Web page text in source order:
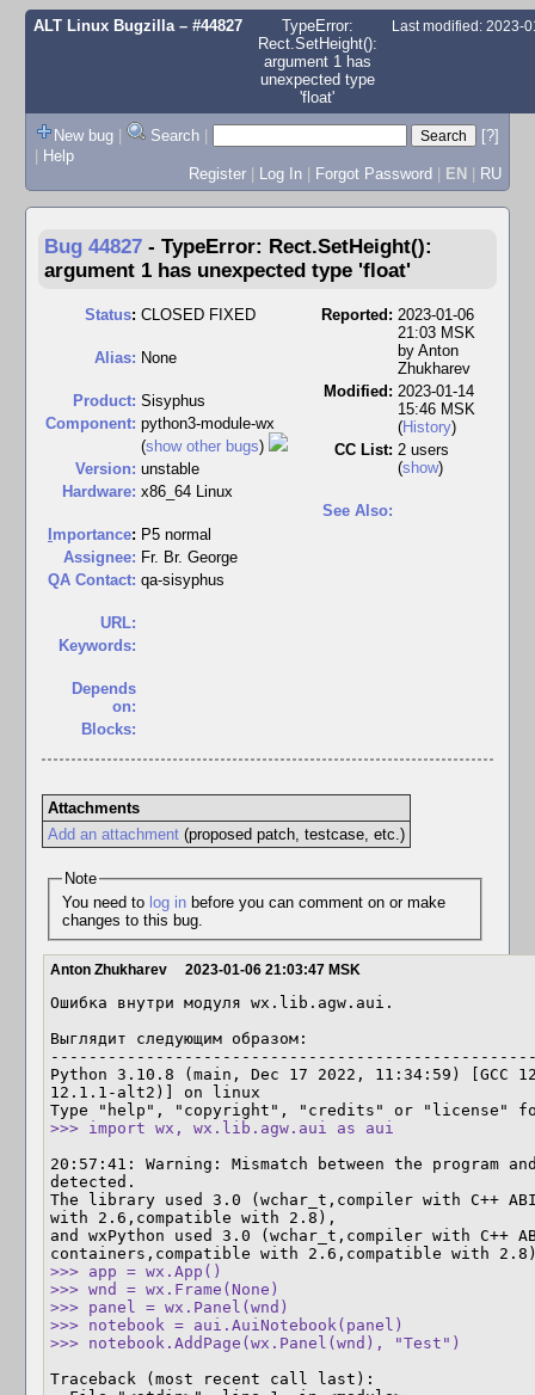
ALT Linux Bugzilla– #44827
TypeError:
Rect.SetHeight():
argument 1 has
unexpected type
'float'
Last modified: 2023-
New bug | Search |
[?]
| Help
Register | Log In | Forgot Password | EN | RU
Bug 44827 - TypeError: Rect.SetHeight():
argument 1 has unexpected type 'float'
Status: CLOSED FIXED
Alias: None
Product: Sisyphus
Component: python3-module-wx
(show other bugs)
Version: unstable
Hardware: x86_64 Linux
mportance: P5 normal
Assignee: Fr. Br. George
QA Contact: qa-sisyphus
URL:
Keywords:
Depends
on:
Blocks:
Reported: 2023-01-06
21:03 MSK
by Anton
Zhukharev
Modified: 2023-01-14
15:46 MSK
(History)
CC List: 2 users
(show)
See Also:
Attachments
Add an attachment(proposed patch, testcase, etc.)
Note
You need to log inbefore you can comment on or make
changes to this bug.
Anton Zhukharev 2023-01-06 21:03:47 MSK
Ошибка внутри модуля wx.lib.agw.aui.
Выглядит следующим образом:
Python 3.10.8 (main, Dec 17 2022, 11:34:59) [GCC
12.1.1-alt2)] on linux
>>> import wx, wx.lib.agw.aui as aui
20:57:41: Warning: Mismatch between the program
detected.
The library used 3.0 (wchar_t,compiler with C++
with 2.6,compatible with 2.8),
and wxPython used 3.0 (wchar_t,compiler with C++
>>> app = wx.App()
>>> wnd = wx.Frame(None)
>>> panel = wx.Panel(wnd)
>>> notebook = aui.AuiNotebook(panel)
>>> notebook.AddPage(wx.Panel(wnd), "Test")
Traceback (most recent call last):